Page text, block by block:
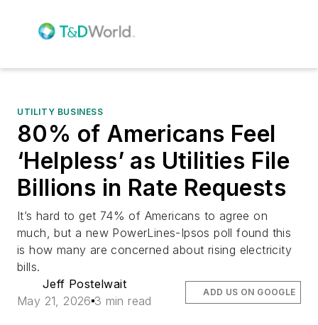
UTILITY BUSINESS
80% of Americans Feel
‘Helpless’ as Utilities File
Billions in Rate Requests
It’s hard to get 74% of Americans to agree on
much, but a new PowerLines-Ipsos poll found this
is how many are concerned about rising electricity
bills.
Jeff Postelwait
May 21, 2026 3 min read
ADD US ON GOOGLE